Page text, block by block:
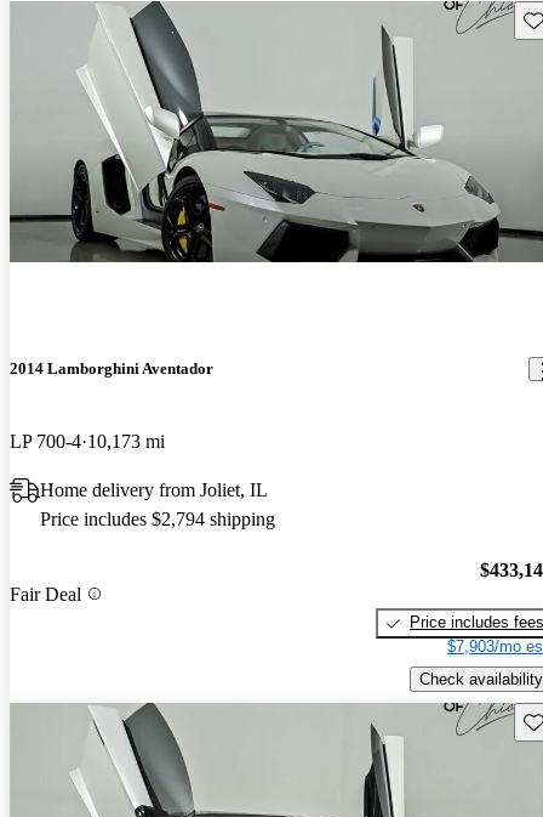
2014 Lamborghini Aventador
LP 700-4 10,173 mi
Home delivery from Joliet, IL
Price includes $2,794 shipping
Fair Deal
Price includes fees
$7,903/mo
Check availability